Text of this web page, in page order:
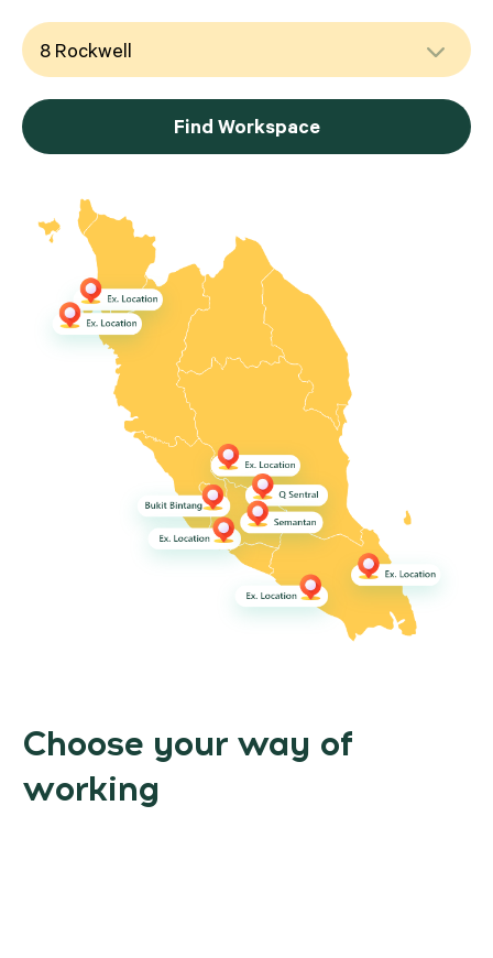
Find Workspace
Choose your way of
working